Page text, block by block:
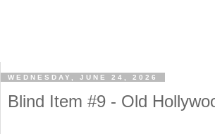
WEDNESDAY, JUNE 24, 2026
Blind Item #9 - Old